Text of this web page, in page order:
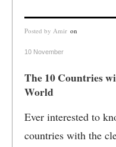
Posted by Amir on
10 November
The 10 Countries
World
Ever interested to
countries with the